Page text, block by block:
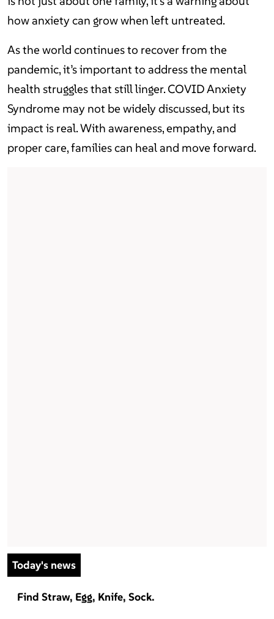
how anxiety can grow when left untreated.
As the world continues to recover from the
pandemic, it’s important to address the mental
health struggles that still linger. COVID Anxiety
Syndrome may not be widely discussed, but its
impact is real. With awareness, empathy, and
proper care, families can heal and move forward.
Today's news
Find Straw, Egg, Knife, Sock.